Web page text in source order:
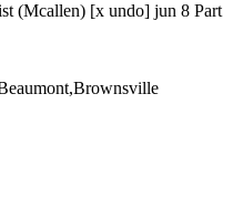
(Mcallen) [x undo] jun 8 Part